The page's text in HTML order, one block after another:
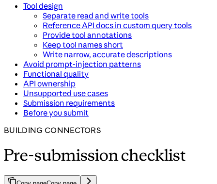
Tool design
Separate read and write tools
Reference API docs in custom query tools
Provide tool annotations
Keep tool names short
Write narrow, accurate descriptions
Avoid prompt-injection patterns
Functional quality
API ownership
Unsupported use cases
Submission requirements
Before you submit
BUILDING CONNECTORS
Pre-submission checklist